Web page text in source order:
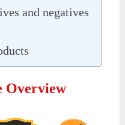
and negatives
Overview